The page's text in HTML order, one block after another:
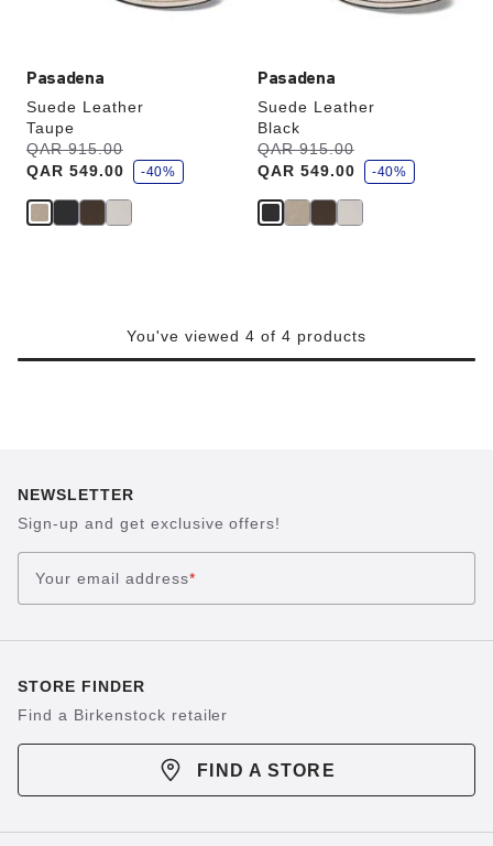
Pasadena
Suede Leather
Taupe
Was:
QAR 915.00
is
QAR 549.00
s
a
v
-40%
Pasadena
Suede Leather
Black
Was:
QAR 915.00
is
QAR 549.00
s
a
v
-40%
You've viewed 4 of 4 products
NEWSLETTER
Sign-up and get exclusive offers!
Your email address*
STORE FINDER
Find a Birkenstock retailer
FIND A STORE